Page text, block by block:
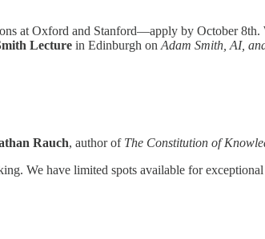
at Oxford and Stanford—apply by October 8th.
Lecture in Edinburgh on Adam Smith, AI,
Rauch, author of The Constitution of
We have limited spots available for